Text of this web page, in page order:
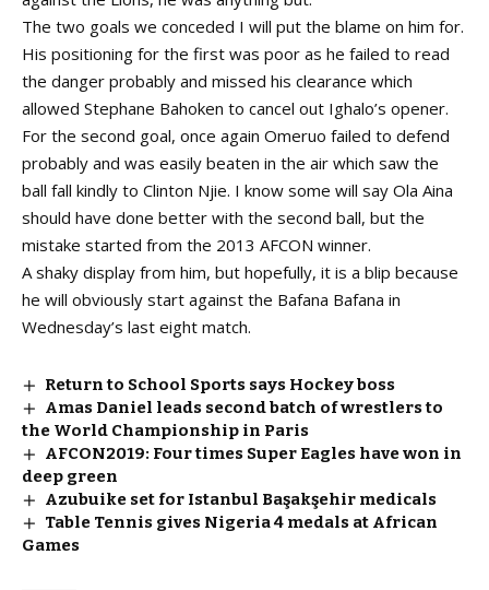
The two goals we conceded I will put the blame on him for.
His positioning for the first was poor as he failed to read
the danger probably and missed his clearance which
allowed Stephane Bahoken to cancel out Ighalo’s opener.
For the second goal, once again Omeruo failed to defend
probably and was easily beaten in the air which saw the
ball fall kindly to Clinton Njie. I know some will say Ola Aina
should have done better with the second ball, but the
mistake started from the 2013 AFCON winner.
A shaky display from him, but hopefully, it is a blip because
he will obviously start against the Bafana Bafana in
Wednesday’s last eight match.
Return to School Sports says Hockey boss
Amas Daniel leads second batch of wrestlers to
the World Championship in Paris
AFCON2019: Four times Super Eagles have won in
deep green
Azubuike set for Istanbul Başakşehir medicals
Table Tennis gives Nigeria 4 medals at African
Games